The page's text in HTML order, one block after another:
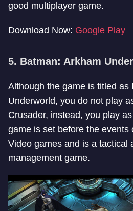
good multiplayer game.
Download Now: Google Play
5. Batman: Arkham
Although the game is titled as
Underworld, you do not play
Crusader, instead, you play
game is set before the events
Video games and is a tactical
management game.